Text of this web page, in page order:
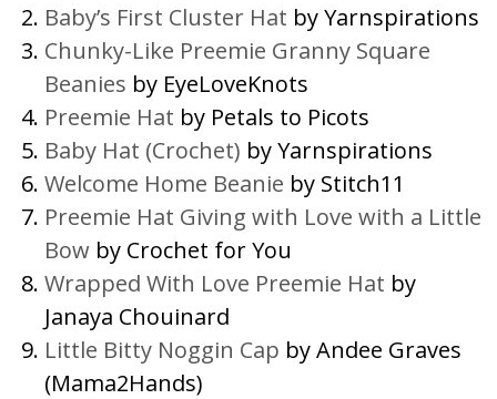
Baby’s First Cluster Hat by Yarnspirations
Chunky-Like Preemie Granny Square
Beanies by EyeLoveKnots
Preemie Hat by Petals to Picots
Baby Hat (Crochet) by Yarnspirations
Welcome Home Beanie by Stitch11
Preemie Hat Giving with Love with a Little
Bow by Crochet for You
Wrapped With Love Preemie Hat by
Janaya Chouinard
Little Bitty Noggin Cap by Andee Graves
(Mama2Hands)